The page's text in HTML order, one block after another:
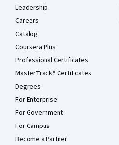
Leadership
Careers
Catalog
Coursera Plus
Professional Certificates
MasterTrack® Certificates
Degrees
For Enterprise
For Government
For Campus
Become a Partner